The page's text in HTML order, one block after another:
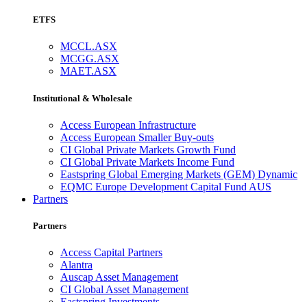
ETFS
MCCL.ASX
MCGG.ASX
MAET.ASX
Institutional & Wholesale
Access European Infrastructure
Access European Smaller Buy-outs
CI Global Private Markets Growth Fund
CI Global Private Markets Income Fund
Eastspring Global Emerging Markets (GEM) Dynamic
EQMC Europe Development Capital Fund AUS
Partners
Partners
Access Capital Partners
Alantra
Auscap Asset Management
CI Global Asset Management